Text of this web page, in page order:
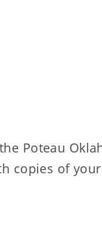
Poteau
copies of your